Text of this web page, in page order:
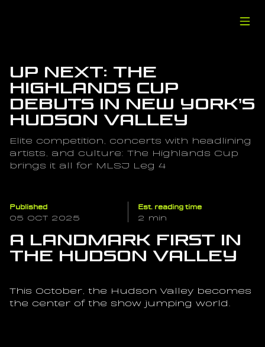
Up Next: The
Highlands Cup
Debuts in New York’s
Hudson Valley
Elite competition, concerts with headlining
artists, and culture: The Highlands Cup
brings it all for MLSJ Leg 4
Published
05 OCT 2025
Est. reading time
2 min
A Landmark First in
the Hudson Valley
This October, the Hudson Valley becomes
the center of the show jumping world.